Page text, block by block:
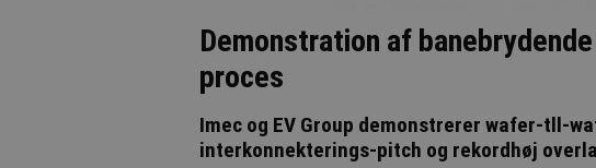
Demonstration af
proces
Imec og EV Group demonstrerer wafer-tll-
interkonnekterings-pitch og rekordhøj